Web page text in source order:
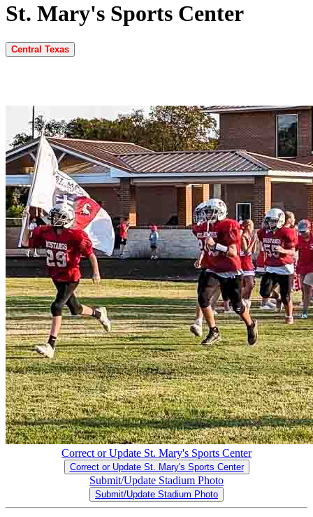
St. Mary's Sports Center
Central Texas
Correct or Update St. Mary's Sports Center
Correct or Update St. Mary's Sports Center
Submit/Update Stadium Photo
Submit/Update Stadium Photo